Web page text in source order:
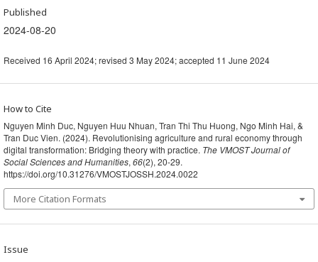
Published
2024-08-20
Received 16 April 2024; revised 3 May 2024; accepted 11 June 2024
How to Cite
Nguyen Minh Duc, Nguyen Huu Nhuan, Tran Thi Thu Huong, Ngo Minh Hai, &
Tran Duc Vien. (2024). Revolutionising agriculture and rural economy through
digital transformation: Bridging theory with practice. The VMOST Journal of
Social Sciences and Humanities, 66(2), 20-29.
https://doi.org/10.31276/VMOSTJOSSH.2024.0022
More Citation Formats
Issue